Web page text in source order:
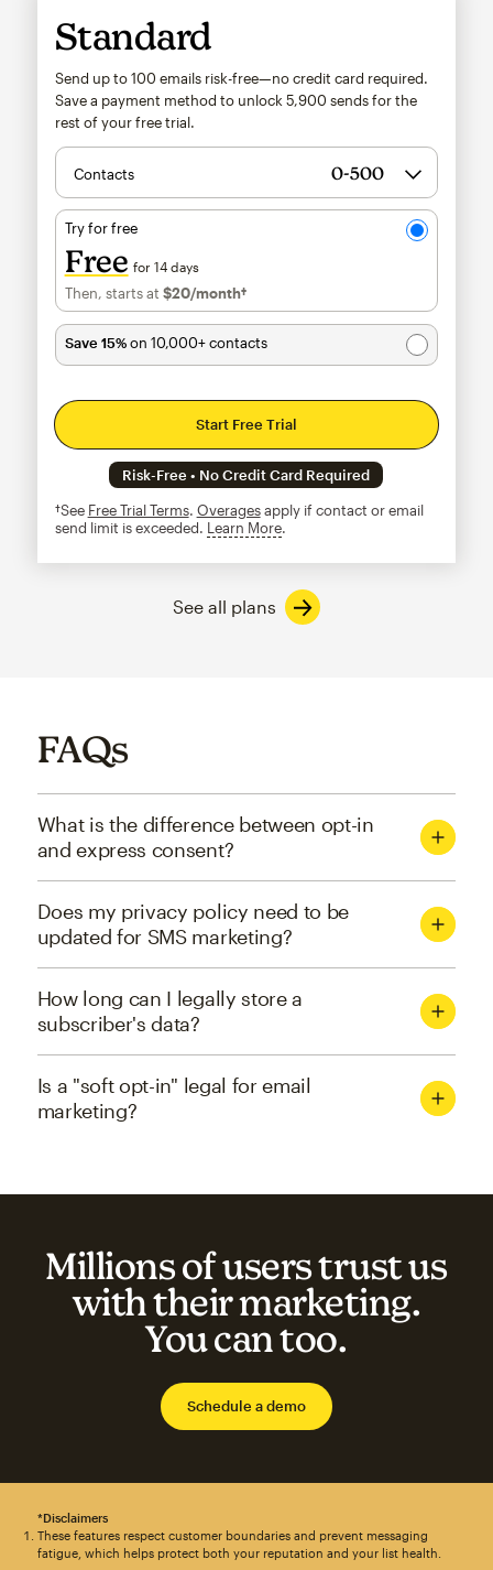
Standard
Send up to 100 emails risk-free—no credit card required.
Save a payment method to unlock5,900 sends for the
rest of your free trial.
Contacts
Try for free
Free for 14 days
Then, starts at $20/month†per month†
Save 15%on 10,000+ contacts
Start Free Trial
Risk-Free • No Credit Card Required
†See Free Trial Terms. Overagesapply if contact or email
send limit is exceeded. Learn Moretooltip
See all plans
FAQs
What is the difference between opt-in
and express consent?
Does my privacy policy need to be
updated for SMS marketing?
How long can I legally store a
subscriber's data?
Is a "soft opt-in" legal for email
marketing?
Millions of users trust us
with their marketing.
You can too.
Schedule a demo
*Disclaimers
These features respect customer boundaries and prevent messaging
fatigue, which helps protect both your reputation and your list health.